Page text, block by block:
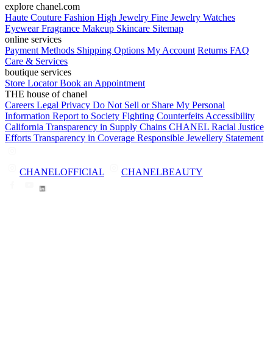
explore chanel.com
Haute Couture Fashion High Jewelry Fine Jewelry Watches
EyewearFragrance Makeup Skincare Sitemap
online services
Payment Methods Shipping Options My Account Returns FAQ
Care & Services
boutique services
Store LocatorBook an Appointment
THE house of chanel
Careers Legal Privacy Do Not Sell or Share My Personal
Information Report to Society Fighting Counterfeits Accessibility
California Transparency in Supply Chains CHANEL Racial Justice
Efforts Transparency in Coverage Responsible Jewellery Statement
CHANELOFFICIAL CHANELBEAUTY